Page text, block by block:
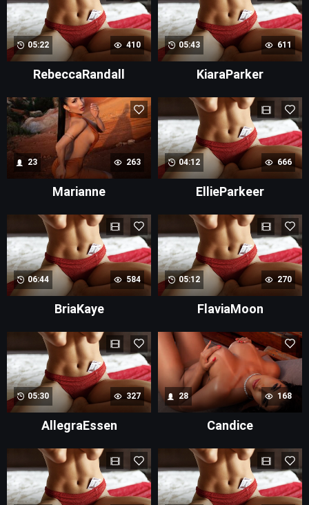
05:22 410
RebeccaRandall
05:43 611
KiaraParker
23 263
Marianne
04:12 666
EllieParkeer
06:44 584
BriaKaye
05:12 270
FlaviaMoon
05:30 327
AllegraEssen
28 168
Candice